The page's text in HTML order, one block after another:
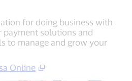
for doing business with
payment solutions and
to manage and grow your
Online